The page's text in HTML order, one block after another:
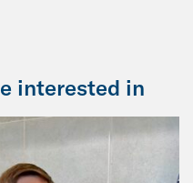
interested in